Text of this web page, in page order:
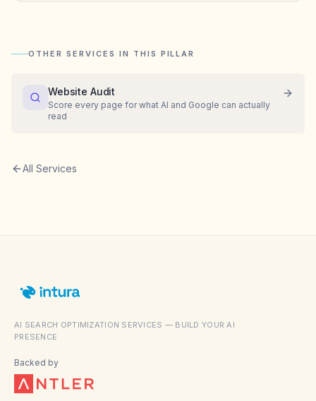
OTHER SERVICES IN THIS PILLAR
Website Audit
Score every page for what AI and Google can actually
read
All Services
AI SEARCH OPTIMIZATION SERVICES — BUILD YOUR AI
PRESENCE
Backed by